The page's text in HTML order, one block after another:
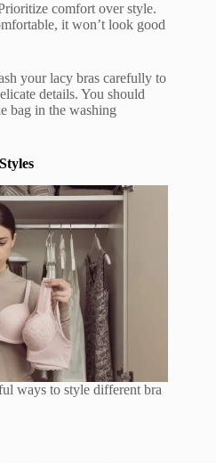
comfort over style.
it won’t look good
your lacy bras carefully to
details. You should
bag in the washing
ways to style different bra